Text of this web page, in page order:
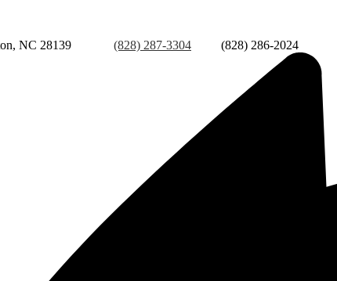
NC 28139
(828) 287-3304 (828) 286-2024